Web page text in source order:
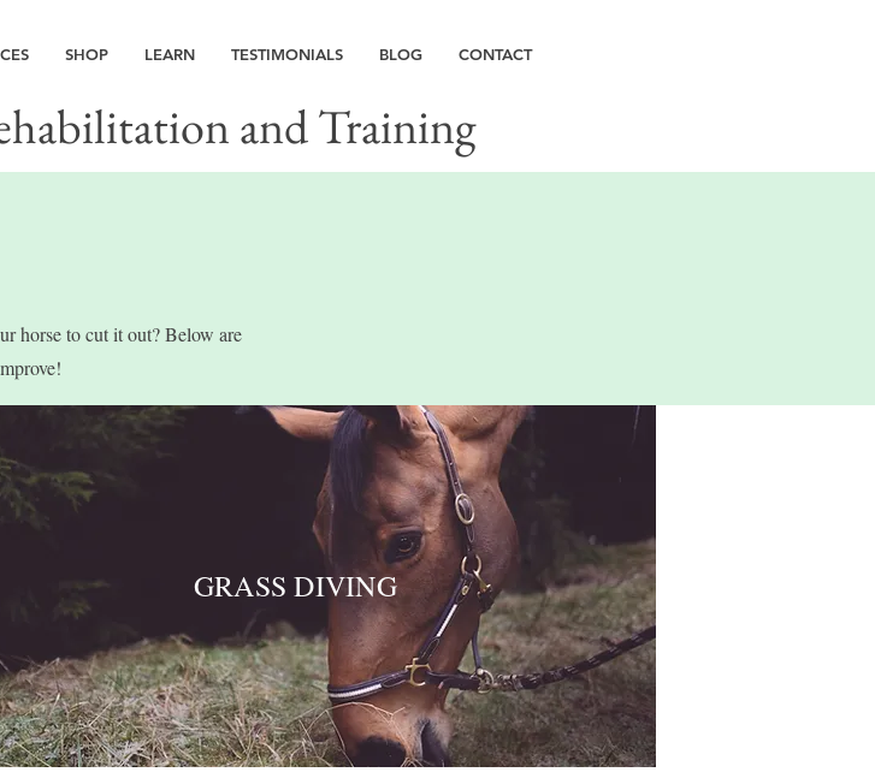
SHOP LEARN TESTIMONIALS BLOG CONTACT
and Training
horse to cut it out? Below are
GRASS DIVING